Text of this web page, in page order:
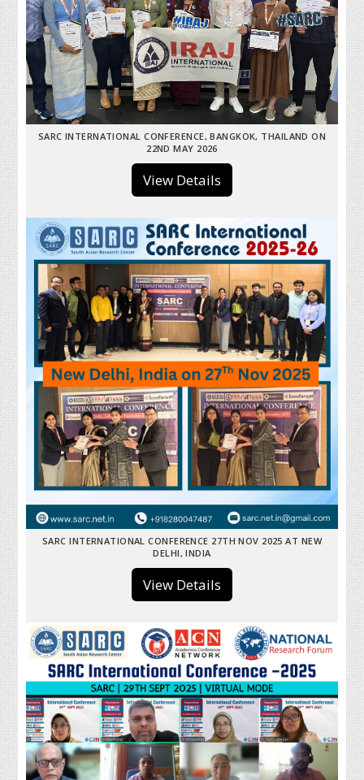
SARC INTERNATIONAL CONFERENCE, BANGKOK, THAILAND ON
22ND MAY 2026
View Details
SARC INTERNATIONAL CONFERENCE 27TH NOV 2025 AT NEW
DELHI, INDIA
View Details